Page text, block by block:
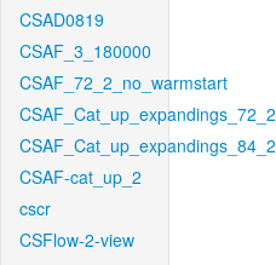
CSAD0819
CSAF_3_180000
CSAF_72_2_no_warmstart
CSAF_Cat_up_expandings_72_2
CSAF_Cat_up_expandings_84_2
CSAF-cat_up_2
cscr
CSFlow-2-view